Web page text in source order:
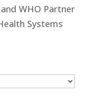
WHO Partner
Systems